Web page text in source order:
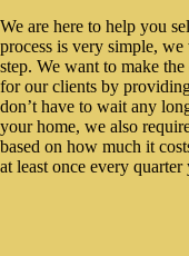
We are here to help you
process is very simple,
step. We want to make
for our clients by
don’t have to wait any
your home, we also
based on how much it
at least once every quarter